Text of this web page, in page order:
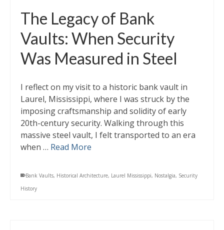
The Legacy of Bank
Vaults: When Security
Was Measured in Steel
I reflect on my visit to a historic bank vault in
Laurel, Mississippi, where I was struck by the
imposing craftsmanship and solidity of early
20th-century security. Walking through this
massive steel vault, I felt transported to an era
when … Read More
Bank Vaults, Historical Architecture, Laurel Mississippi, Nostalgia, Security
History